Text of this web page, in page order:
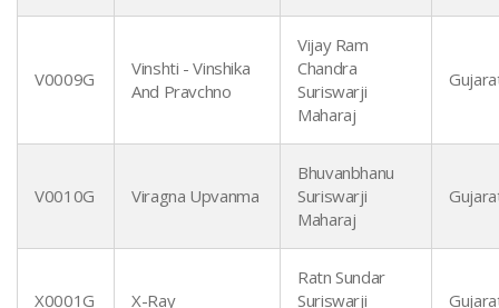
V0009G
Vinshti - Vinshika
And Pravchno
Vijay Ram
Chandra
Suriswarji
Maharaj
V0010G Viragna Upvanma
Bhuvanbhanu
Suriswarji
Maharaj
X0001G X-Ray
Ratn Sundar
Suriswarji